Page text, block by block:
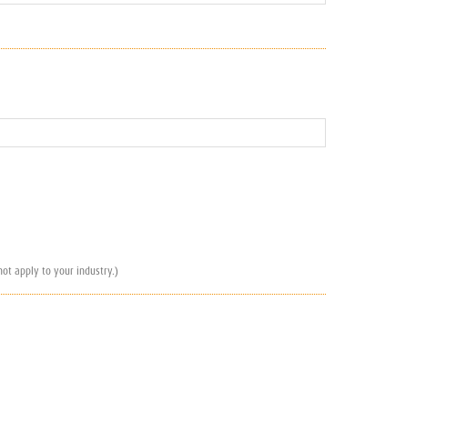
apply to your industry.)